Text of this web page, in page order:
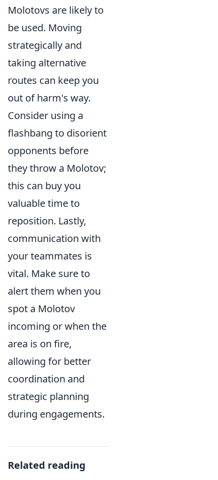
Molotovs are likely to
be used. Moving
strategically and
taking alternative
routes can keep you
out of harm's way.
Consider using a
flashbang to disorient
opponents before
they throw a Molotov;
this can buy you
valuable time to
reposition. Lastly,
communication with
your teammates is
vital. Make sure to
alert them when you
spot a Molotov
incoming or when the
area is on fire,
allowing for better
coordination and
strategic planning
during engagements.
Related reading